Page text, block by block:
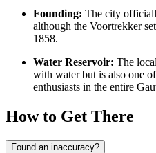
Founding: The city
although the Voortrekker
1858.
Water Reservoir: The
with water but is also one
enthusiasts in the entire
How to Get There
Found an inaccuracy?